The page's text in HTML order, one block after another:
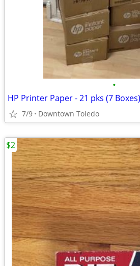
•
HP Printer Paper - 21 pks (7
7/9 Downtown Toledo
$2